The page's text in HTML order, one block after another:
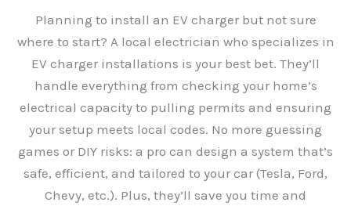
Planning to install an EV charger but not sure
where to start? A local electrician who specializes in
EV charger installations is your best bet. They’ll
handle everything from checking your home’s
electrical capacity to pulling permits and ensuring
your setup meets local codes. No more guessing
games or DIY risks: a pro can design a system that’s
safe, efficient, and tailored to your car (Tesla, Ford,
Chevy, etc.). Plus, they’ll save you time and